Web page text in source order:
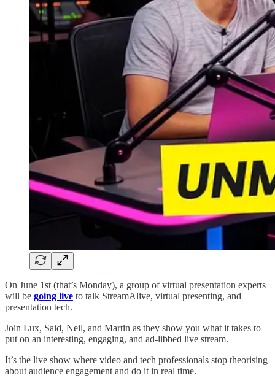
On June 1st (that’s Monday), a group of virtual presentation experts
will be going live to talk StreamAlive, virtual presenting, and
presentation tech.
Join Lux, Said, Neil, and Martin as they show you what it takes to
put on an interesting, engaging, and ad-libbed live stream.
It’s the live show where video and tech professionals stop theorising
about audience engagement and do it in real time.